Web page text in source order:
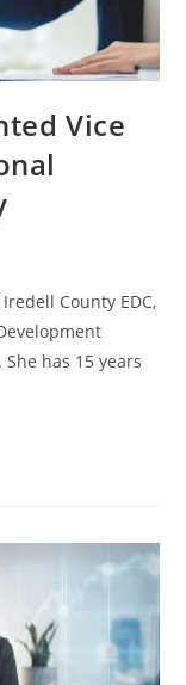
Vice
County EDC,
has 15 years